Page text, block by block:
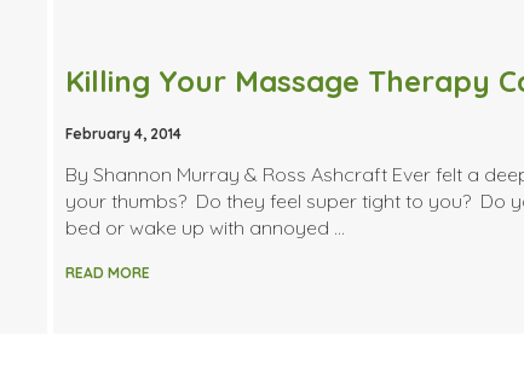
February 4, 2014
By Shannon Murray & Ross Ashcraft Ever felt a
your thumbs? Do they feel super tight to you? Do
bed or wake up with annoyed …
READ MORE